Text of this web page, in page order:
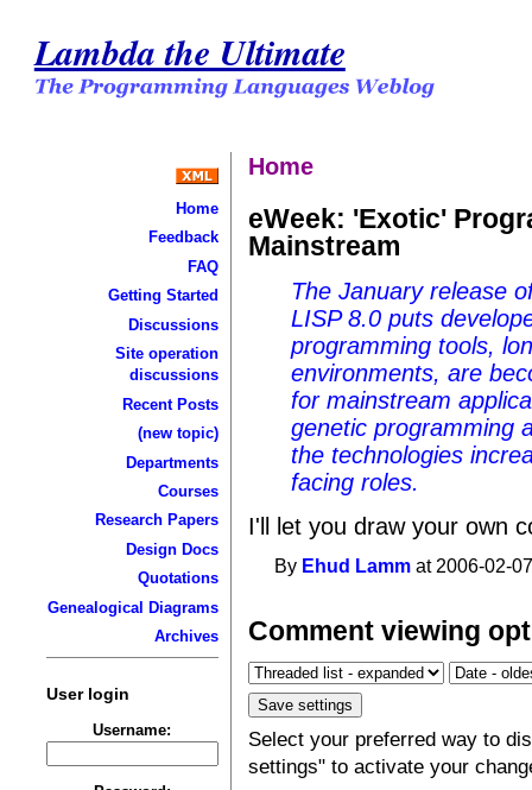
Lambda the Ultimate
Home
Feedback
FAQ
Getting Started
Discussions
Site operation
discussions
Recent Posts
(new topic)
Departments
Courses
Research Papers
Design Docs
Quotations
Genealogical Diagrams
Archives
User login
Username:
Home
eWeek: 'Exotic'
Mainstream
The January release
LISP 8.0 puts
programming tools,
environments, are
for mainstream
genetic programming
the technologies
facing roles.
I'll let you draw your own
By Ehud Lamm at 2006-02-
Comment viewing
Select your preferred way to
settings" to activate your